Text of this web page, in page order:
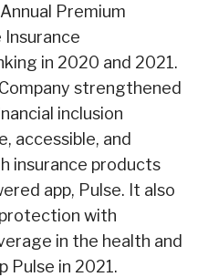
Premium
Insurance
in 2020 and 2021.
strengthened
inclusion
accessible, and
insurance products
app, Pulse. It also
with
in the health and
Pulse in 2021.